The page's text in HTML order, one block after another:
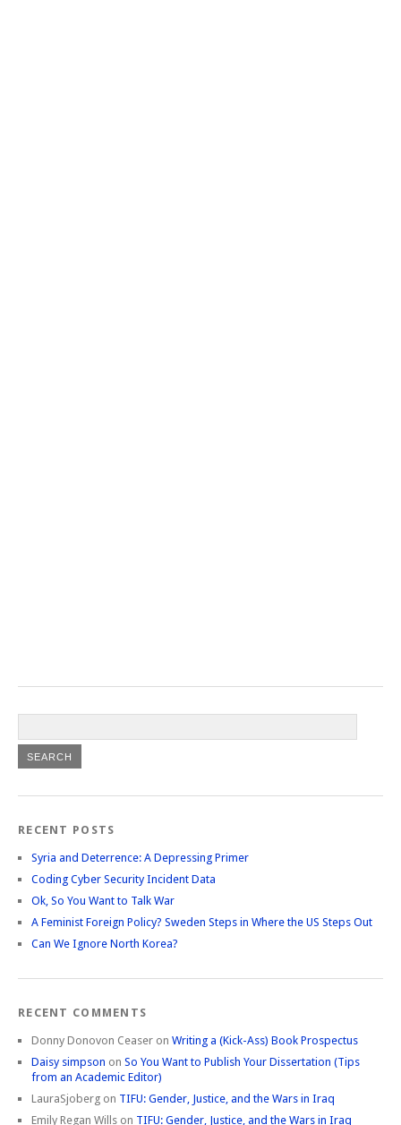
RECENT POSTS
Syria and Deterrence: A Depressing Primer
Coding Cyber Security Incident Data
Ok, So You Want to Talk War
A Feminist Foreign Policy? Sweden Steps in Where the US Steps Out
Can We Ignore North Korea?
RECENT COMMENTS
Donny Donovon Ceaser on Writing a (Kick-Ass) Book Prospectus
Daisy simpson on So You Want to Publish Your Dissertation (Tips
from an Academic Editor)
LauraSjoberg on TIFU: Gender, Justice, and the Wars in Iraq
Emily Regan Wills on TIFU: Gender, Justice, and the Wars in Iraq